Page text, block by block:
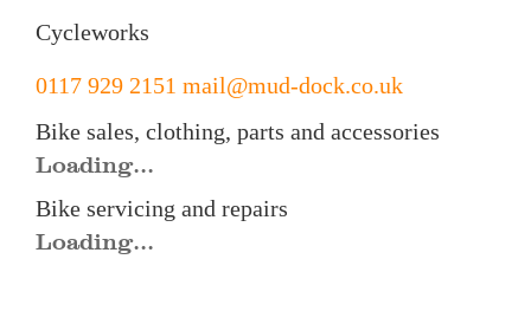
Cycleworks
0117 929 2151 mail@mud-dock.co.uk
Bike sales, clothing, parts and accessories
Loading...
Bike servicing and repairs
Loading...